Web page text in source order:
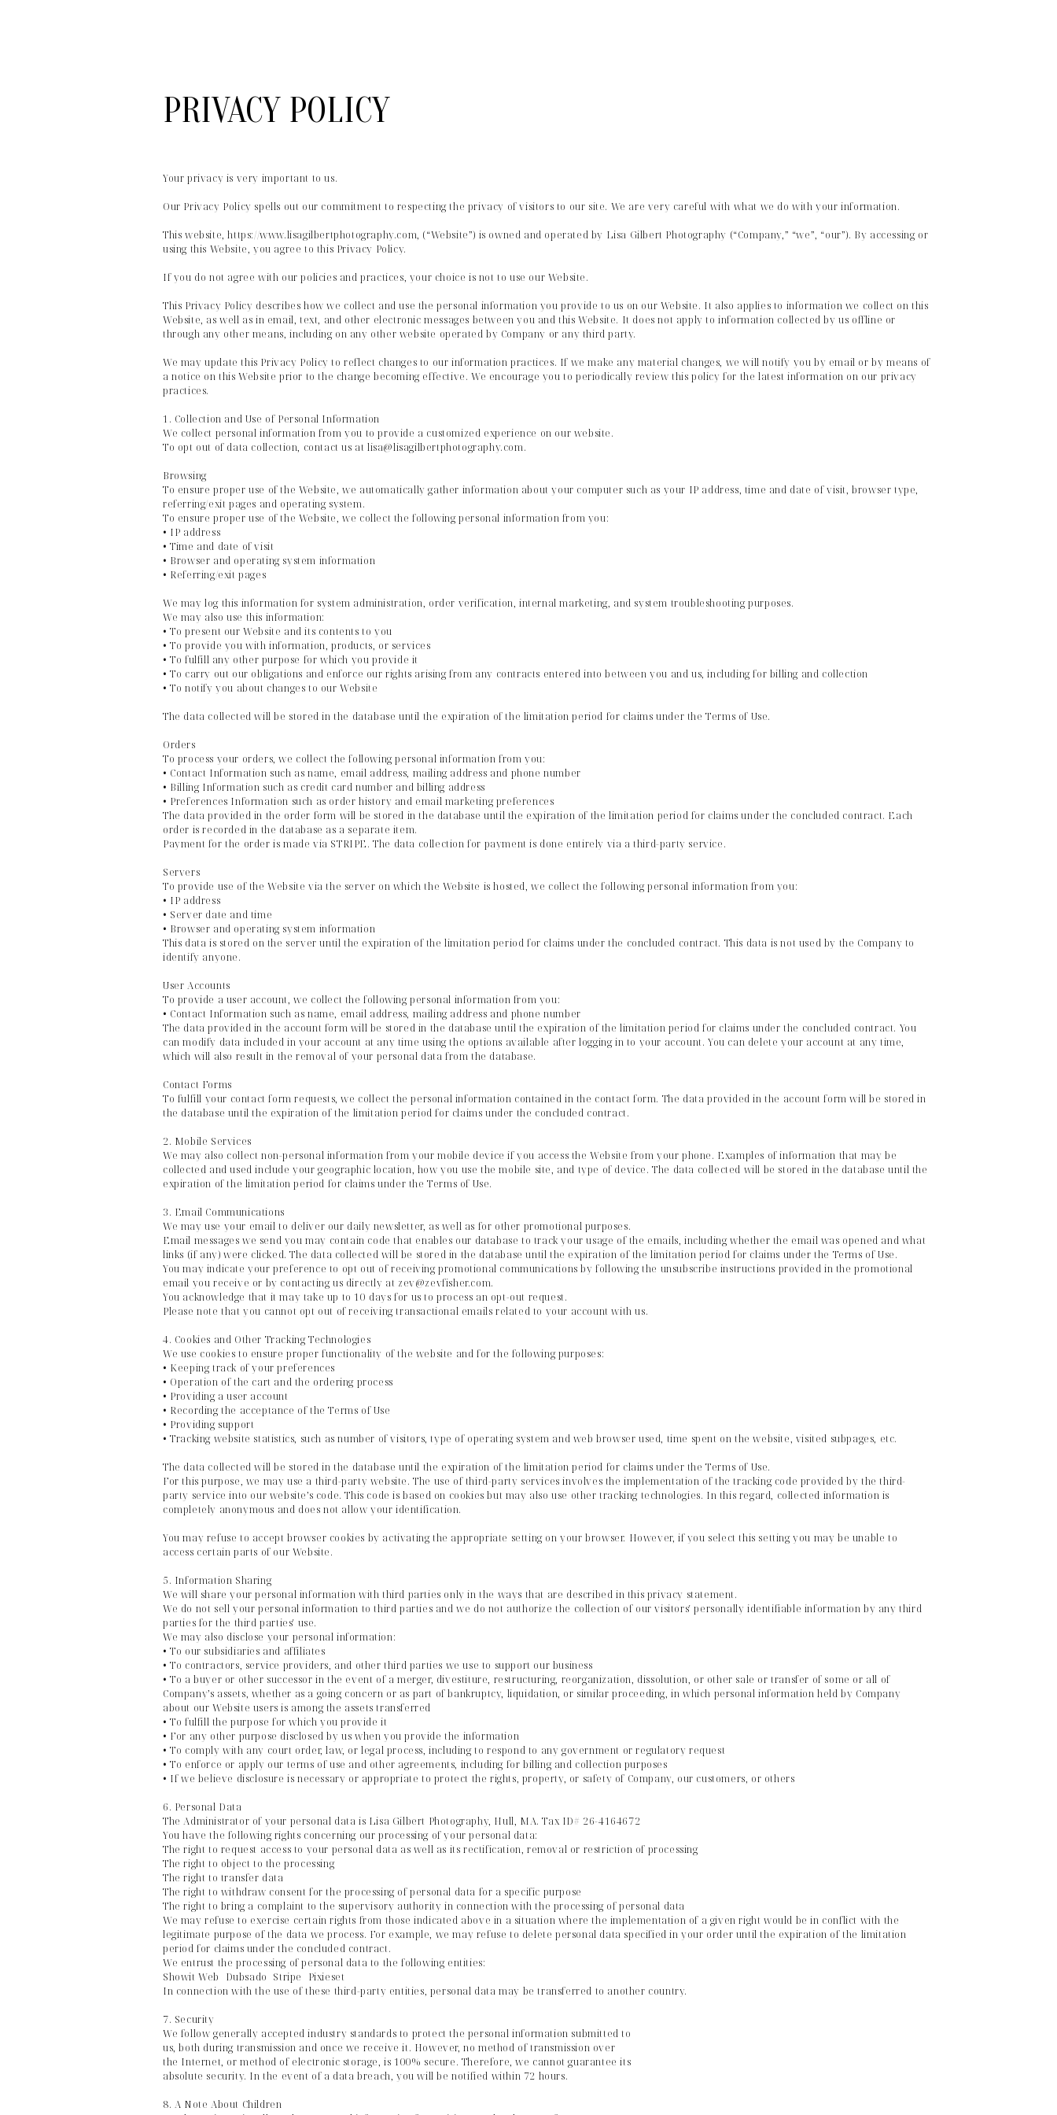
Your privacy is very important to us.
Our Privacy Policy spells out our commitment to respecting the privacy of visitors to our site. We are very careful with what we do with your information.
This website, https://www.lisagilbertphotography.com, (“Website”) is owned and operated by Lisa Gilbert Photography (“Company,” “we”, “our”). By accessing or
using this Website, you agree to this Privacy Policy.
If you do not agree with our policies and practices, your choice is not to use our Website.
This Privacy Policy describes how we collect and use the personal information you provide to us on our Website. It also applies to information we collect on this
Website, as well as in email, text, and other electronic messages between you and this Website. It does not apply to information collected by us offline or
through any other means, including on any other website operated by Company or any third party.
We may update this Privacy Policy to reflect changes to our information practices. If we make any material changes, we will notify you by email or by means of
a notice on this Website prior to the change becoming effective. We encourage you to periodically review this policy for the latest information on our privacy
practices.
1. Collection and Use of Personal Information
We collect personal information from you to provide a customized experience on our website.
To opt out of data collection, contact us at lisa@lisagilbertphotography.com.
Browsing
To ensure proper use of the Website, we automatically gather information about your computer such as your IP address, time and date of visit, browser type,
referring/exit pages and operating system.
To ensure proper use of the Website, we collect the following personal information from you:
• IP address
• Time and date of visit
• Browser and operating system information
• Referring/exit pages
We may log this information for system administration, order verification, internal marketing, and system troubleshooting purposes.
We may also use this information:
• To present our Website and its contents to you
• To provide you with information, products, or services
• To fulfill any other purpose for which you provide it
• To carry out our obligations and enforce our rights arising from any contracts entered into between you and us, including for billing and collection
• To notify you about changes to our Website
The data collected will be stored in the database until the expiration of the limitation period for claims under the Terms of Use.
Orders
To process your orders, we collect the following personal information from you:
• Contact Information such as name, email address, mailing address and phone number
• Billing Information such as credit card number and billing address
• Preferences Information such as order history and email marketing preferences
The data provided in the order form will be stored in the database until the expiration of the limitation period for claims under the concluded contract. Each
order is recorded in the database as a separate item.
Payment for the order is made via STRIPE. The data collection for payment is done entirely via a third-party service.
Servers
To provide use of the Website via the server on which the Website is hosted, we collect the following personal information from you:
• IP address
• Server date and time
• Browser and operating system information
This data is stored on the server until the expiration of the limitation period for claims under the concluded contract. This data is not used by the Company to
identify anyone.
User Accounts
To provide a user account, we collect the following personal information from you:
• Contact Information such as name, email address, mailing address and phone number
The data provided in the account form will be stored in the database until the expiration of the limitation period for claims under the concluded contract. You
can modify data included in your account at any time using the options available after logging in to your account. You can delete your account at any time,
which will also result in the removal of your personal data from the database.
Contact Forms
To fulfill your contact form requests, we collect the personal information contained in the contact form. The data provided in the account form will be stored in
the database until the expiration of the limitation period for claims under the concluded contract.
2. Mobile Services
We may also collect non-personal information from your mobile device if you access the Website from your phone. Examples of information that may be
collected and used include your geographic location, how you use the mobile site, and type of device. The data collected will be stored in the database until the
expiration of the limitation period for claims under the Terms of Use.
3. Email Communications
We may use your email to deliver our daily newsletter, as well as for other promotional purposes.
Email messages we send you may contain code that enables our database to track your usage of the emails, including whether the email was opened and what
links (if any) were clicked. The data collected will be stored in the database until the expiration of the limitation period for claims under the Terms of Use.
You may indicate your preference to opt out of receiving promotional communications by following the unsubscribe instructions provided in the promotional
email you receive or by contacting us directly at zev@zevfisher.com.
You acknowledge that it may take up to 10 days for us to process an opt-out request.
Please note that you cannot opt out of receiving transactional emails related to your account with us.
4. Cookies and Other Tracking Technologies
We use cookies to ensure proper functionality of the website and for the following purposes:
• Keeping track of your preferences
• Operation of the cart and the ordering process
• Providing a user account
• Recording the acceptance of the Terms of Use
• Providing support
• Tracking website statistics, such as number of visitors, type of operating system and web browser used, time spent on the website, visited subpages, etc.
The data collected will be stored in the database until the expiration of the limitation period for claims under the Terms of Use.
For this purpose, we may use a third-party website. The use of third-party services involves the implementation of the tracking code provided by the third-
party service into our website’s code. This code is based on cookies but may also use other tracking technologies. In this regard, collected information is
completely anonymous and does not allow your identification.
You may refuse to accept browser cookies by activating the appropriate setting on your browser. However, if you select this setting you may be unable to
access certain parts of our Website.
5. Information Sharing
We will share your personal information with third parties only in the ways that are described in this privacy statement.
We do not sell your personal information to third parties and we do not authorize the collection of our visitors' personally identifiable information by any third
parties for the third parties' use.
We may also disclose your personal information:
• To our subsidiaries and affiliates
• To contractors, service providers, and other third parties we use to support our business
• To a buyer or other successor in the event of a merger, divestiture, restructuring, reorganization, dissolution, or other sale or transfer of some or all of
Company’s assets, whether as a going concern or as part of bankruptcy, liquidation, or similar proceeding, in which personal information held by Company
about our Website users is among the assets transferred
• To fulfill the purpose for which you provide it
• For any other purpose disclosed by us when you provide the information
• To comply with any court order, law, or legal process, including to respond to any government or regulatory request
• To enforce or apply our terms of use and other agreements, including for billing and collection purposes
• If we believe disclosure is necessary or appropriate to protect the rights, property, or safety of Company, our customers, or others
6. Personal Data
The Administrator of your personal data is Lisa Gilbert Photography, Hull, MA. Tax ID# 26-4164672
You have the following rights concerning our processing of your personal data:
The right to request access to your personal data as well as its rectification, removal or restriction of processing
The right to object to the processing
The right to transfer data
The right to withdraw consent for the processing of personal data for a specific purpose
The right to bring a complaint to the supervisory authority in connection with the processing of personal data
We may refuse to exercise certain rights from those indicated above in a situation where the implementation of a given right would be in conflict with the
legitimate purpose of the data we process. For example, we may refuse to delete personal data specified in your order until the expiration of the limitation
period for claims under the concluded contract.
We entrust the processing of personal data to the following entities:
Showit Web Dubsado Stripe Pixieset
In connection with the use of these third-party entities, personal data may be transferred to another country.
7. Security
We follow generally accepted industry standards to protect the personal information submitted to
us, both during transmission and once we receive it. However, no method of transmission over
the Internet, or method of electronic storage, is 100% secure. Therefore, we cannot guarantee its
absolute security. In the event of a data breach, you will be notified within 72 hours.
8. A Note About Children
PRIVACY POLICY